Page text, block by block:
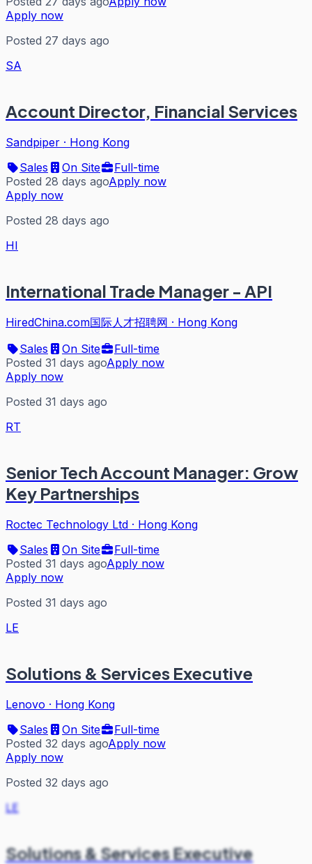
Apply now
Posted 27 days ago
SA
Account Director, Financial Services
Sandpiper · Hong Kong
Sales
On Site
Full-time
Posted 28 days agoApply now
Apply now
Posted 28 days ago
HI
International Trade Manager - API
HiredChina.com国际人才招聘网 · Hong Kong
Sales
On Site
Full-time
Posted 31 days agoApply now
Apply now
Posted 31 days ago
RT
Senior Tech Account Manager: Grow
Key Partnerships
Roctec Technology Ltd · Hong Kong
Sales
On Site
Full-time
Posted 31 days agoApply now
Apply now
Posted 31 days ago
LE
Solutions & Services Executive
Lenovo · Hong Kong
Sales
On Site
Full-time
Posted 32 days agoApply now
Apply now
Posted 32 days ago
LE
Solutions & Services Executive